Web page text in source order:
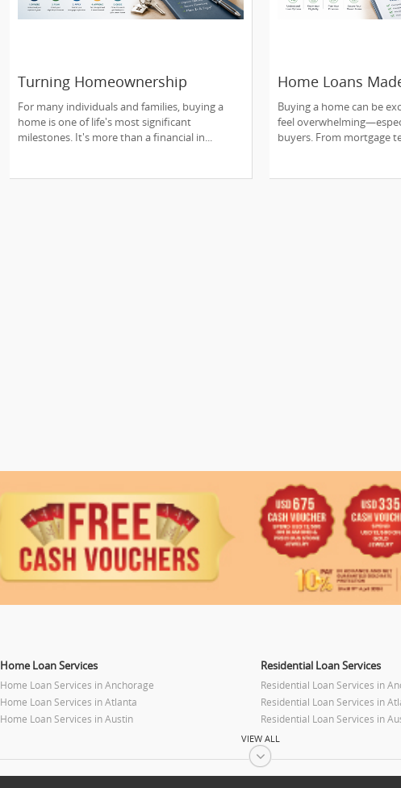
Turning Homeownership
Dreams Into Reality:
Understanding the Mortgage
Journey
For many individuals and families, buying a
home is one of life's most significant
milestones. It's more than a financial in...
Home Loans
Every Buyer
Buying a home can be
feel
buyers. From mortgage
Home Loan Services
Home Loan Services in Anchorage
Home Loan Services in Atlanta
Home Loan Services in Austin
Residential Loan Services
Residential Loan Services in
Residential Loan Services in
Residential Loan Services in
Residential Loan Services in
Residential Loan Services in
Residential Loan Services in
VIEW ALL